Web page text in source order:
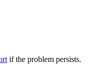
if the problem persists.